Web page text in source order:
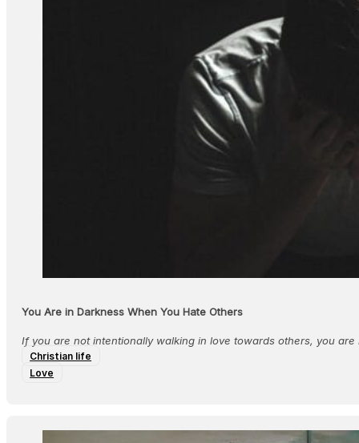
You Are in Darkness When You Hate Others
If you are not intentionally walking in love towards others, you
Christian life
Love